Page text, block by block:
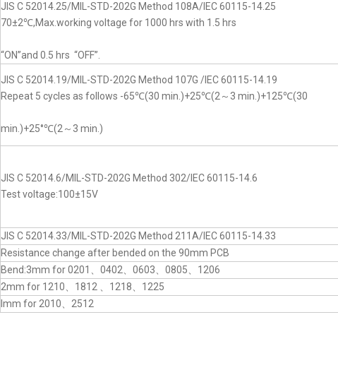
JIS C 52014.25/MIL-STD-202G Method 108A/IEC 60115-14.25
70±2℃,Max.working voltage for 1000 hrs with 1.5 hrs
“ON”and 0.5 hrs “OFF”.
JIS C 52014.19/MIL-STD-202G Method 107G /IEC 60115-14.19
Repeat 5 cycles as follows -65℃(30 min.)+25℃(2～3 min.)+125℃(30
min.)+25°℃(2～3 min.)
JIS C 52014.6/MIL-STD-202G Method 302/IEC 60115-14.6
Test voltage:100±15V
JIS C 52014.33/MIL-STD-202G Method 211A/IEC 60115-14.33
Resistance change after bended on the 90mm PCB
Bend:3mm for 0201、0402、0603、0805、1206
2mm for 1210、1812 、1218、1225
lmm for 2010、2512